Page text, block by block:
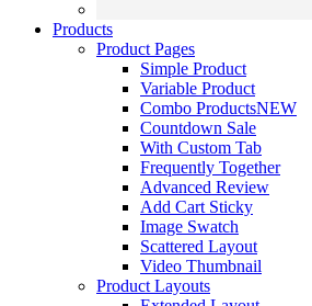
Products
Product Pages
Simple Product
Variable Product
Combo ProductsNEW
Countdown Sale
With Custom Tab
Frequently Together
Advanced Review
Add Cart Sticky
Image Swatch
Scattered Layout
Video Thumbnail
Product Layouts